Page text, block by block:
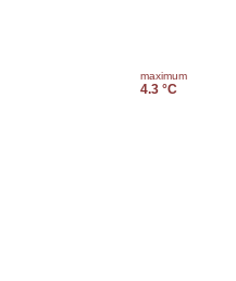
maximum
4.3 °C